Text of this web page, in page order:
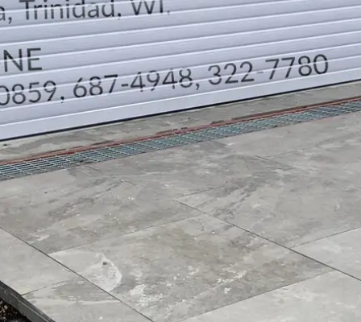
TELEPHONE CONTACTS